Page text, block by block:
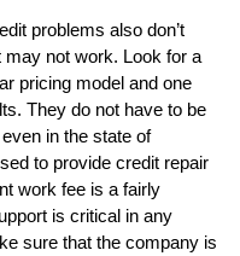
problems also don’t
not work. Look for a
pricing model and one
They do not have to be
in the state of
to provide credit repair
work fee is a fairly
is critical in any
sure that the company is